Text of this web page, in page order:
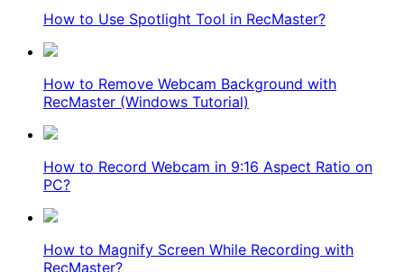
How to Use Spotlight Tool in RecMaster?
How to Remove Webcam Background with
RecMaster (Windows Tutorial)
How to Record Webcam in 9:16 Aspect Ratio on
PC?
How to Magnify Screen While Recording with
RecMaster?